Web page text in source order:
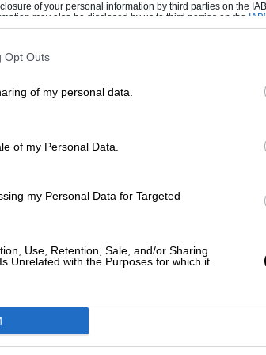
of your personal information by third parties on the
may also be disclosed by us to third parties on the
disclose it to other third parties.
Opt Outs
of my personal data.
of my Personal Data.
my Personal Data for Targeted
Use, Retention, Sale, and/or Sharing
Unrelated with the Purposes for which it
systems leave ridiculous
want to know when I’m six
away, and I’ll bet plenty
S-class will rule out because